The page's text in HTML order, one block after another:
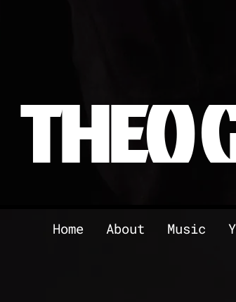
THEO
Home About Music